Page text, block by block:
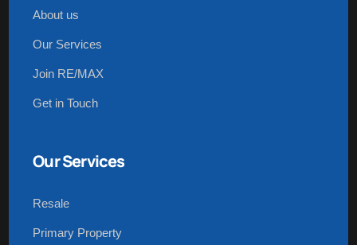
About us
Our Services
Join RE/MAX
Get in Touch
Our Services
Resale
Primary Property